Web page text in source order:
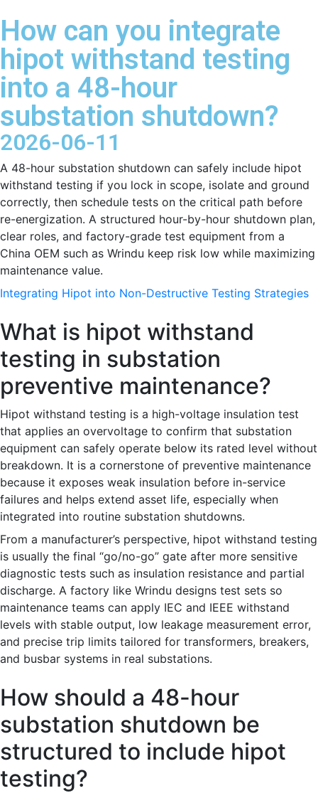
How can you integrate
hipot withstand testing
into a 48-hour
substation shutdown?
2026-06-11
A 48-hour substation shutdown can safely include hipot
withstand testing if you lock in scope, isolate and ground
correctly, then schedule tests on the critical path before
re-energization. A structured hour-by-hour shutdown plan,
clear roles, and factory-grade test equipment from a
China OEM such as Wrindu keep risk low while maximizing
maintenance value.
Integrating Hipot into Non-Destructive Testing Strategies
What is hipot withstand
testing in substation
preventive maintenance?
Hipot withstand testing is a high-voltage insulation test
that applies an overvoltage to confirm that substation
equipment can safely operate below its rated level without
breakdown. It is a cornerstone of preventive maintenance
because it exposes weak insulation before in-service
failures and helps extend asset life, especially when
integrated into routine substation shutdowns.
From a manufacturer’s perspective, hipot withstand testing
is usually the final “go/no-go” gate after more sensitive
diagnostic tests such as insulation resistance and partial
discharge. A factory like Wrindu designs test sets so
maintenance teams can apply IEC and IEEE withstand
levels with stable output, low leakage measurement error,
and precise trip limits tailored for transformers, breakers,
and busbar systems in real substations.
How should a 48-hour
substation shutdown be
structured to include hipot
testing?